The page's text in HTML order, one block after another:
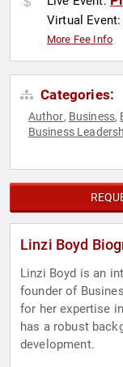
Virtual Event:
More Fee Info
Categories:
Author, Business,
Business
Linzi Boyd
Linzi Boyd is an
founder of
for her expertise
has a robust
development.